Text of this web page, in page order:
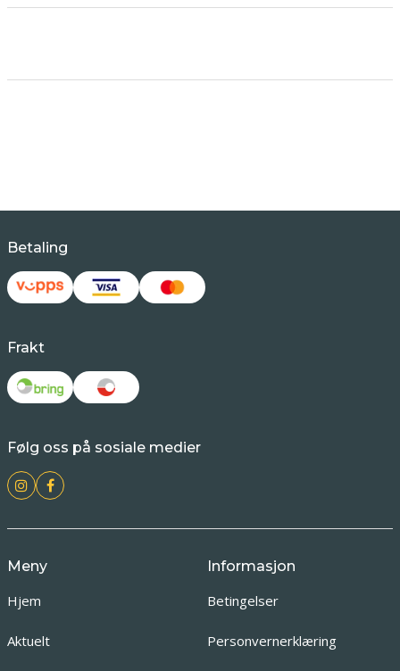
Betaling
Frakt
Følg oss på sosiale medier
Meny
Hjem
Aktuelt
Informasjon
Betingelser
Personvernerklæring